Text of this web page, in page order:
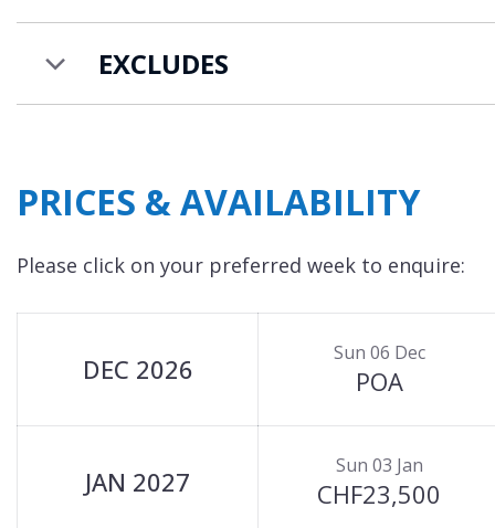
TV (satellite/DVD) and stunning mountain
Chalet Castor is available to rent on a catered
EXCLUDES
PRICES & AVAILABILITY
Please click on your preferred week to enquire:
DEC 2026 Sun 06 Dec
POA
JAN 2027 Sun 03 Jan
CHF23,500